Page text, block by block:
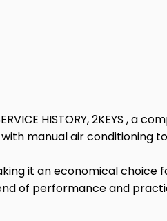
HISTORY, 2KEYS ,
manual air conditioning
it an economical
of performance and